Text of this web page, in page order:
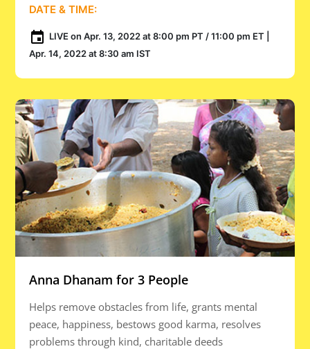
DATE & TIME:
LIVE on Apr. 13, 2022 at 8:00 pm PT / 11:00 pm ET |
Apr. 14, 2022 at 8:30 am IST
Anna Dhanam for 3 People
Helps remove obstacles from life, grants mental
peace, happiness, bestows good karma, resolves
problems through kind, charitable deeds